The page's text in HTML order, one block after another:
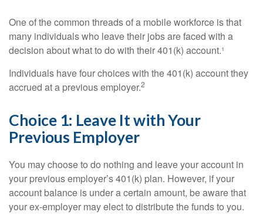
One of the common threads of a mobile workforce is that
many individuals who leave their jobs are faced with a
decision about what to do with their 401(k) account.¹
Individuals have four choices with the 401(k) account they
accrued at a previous employer.2
Choice 1: Leave It with Your
Previous Employer
You may choose to do nothing and leave your account in
your previous employer’s 401(k) plan. However, if your
account balance is under a certain amount, be aware that
your ex-employer may elect to distribute the funds to you.